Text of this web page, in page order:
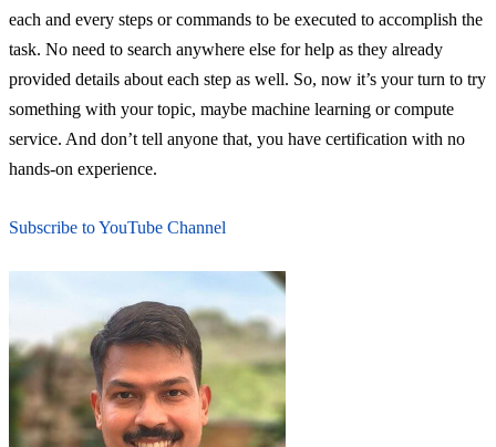
each and every steps or commands to be executed to accomplish the
task. No need to search anywhere else for help as they already
provided details about each step as well. So, now it’s your turn to try
something with your topic, maybe machine learning or compute
service. And don’t tell anyone that, you have certification with no
hands-on experience.
Subscribe to YouTube Channel